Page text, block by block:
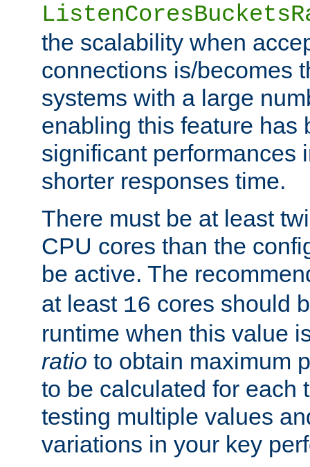
the scalability when
connections is/becomes
systems with a large
enabling this feature has
significant performances
shorter responses time.
There must be at least
CPU cores than the
be active. The
at least 16 cores should
runtime when this value
ratio to obtain maximum
to be calculated for each
testing multiple values
variations in your key